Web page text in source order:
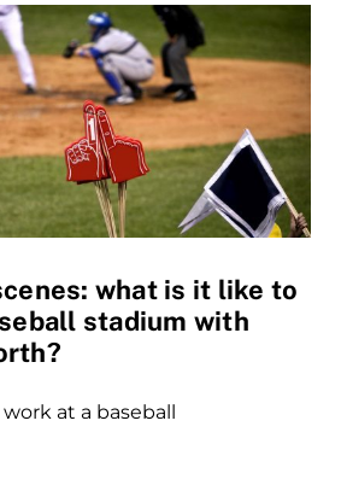
what is it like to
stadium with
at a baseball